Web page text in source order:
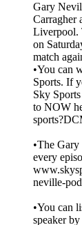
Gary
Carragher
Liverpool.
on
match
•You can
Sports. If
Sky
to NOW
•The
every
neville-
•You can
speaker